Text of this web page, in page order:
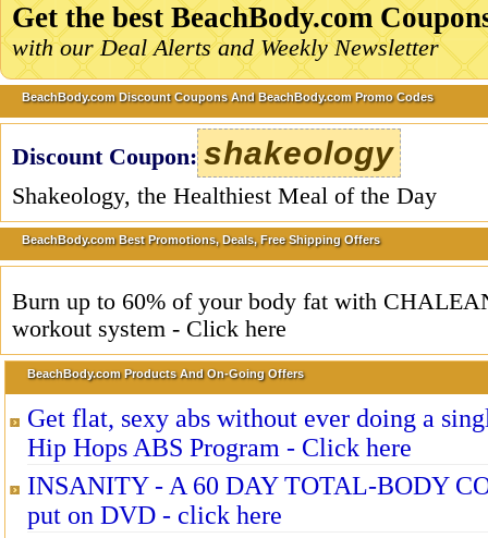
Get the best BeachBody.com
with our Deal Alerts and Weekly Newsletter
BeachBody.com Discount Coupons And BeachBody.com Promo Codes
Discount Coupon: shakeology
Shakeology, the Healthiest Meal of the Day
BeachBody.com Best Promotions, Deals, Free Shipping Offers
Burn up to 60% of your body fat with
workout system - Click here
BeachBody.com Products And On-Going Offers
Get flat, sexy abs without ever doing a
Hip Hops ABS Program - Click here
INSANITY - A 60 DAY TOTAL-BODY
put on DVD - click here